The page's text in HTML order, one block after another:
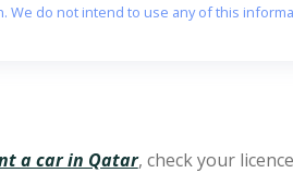
do not intend to use any of this
a car in Qatar, check your